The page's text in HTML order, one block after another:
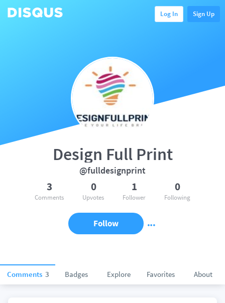
Log In Sign Up
Comments 3 Badges Explore Favorites About
Design Full Print
@fulldesignprint
3
Comments
0
Upvotes
1
Follower
0
Following
Follow